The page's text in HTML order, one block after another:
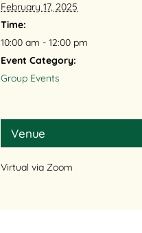
February 17, 2025
Time:
10:00 am - 12:00 pm
Event Category:
Group Events
Venue
Virtual via Zoom